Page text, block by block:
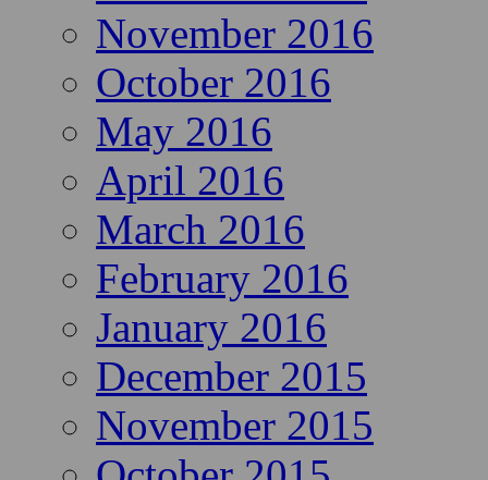
November 2016
October 2016
May 2016
April 2016
March 2016
February 2016
January 2016
December 2015
November 2015